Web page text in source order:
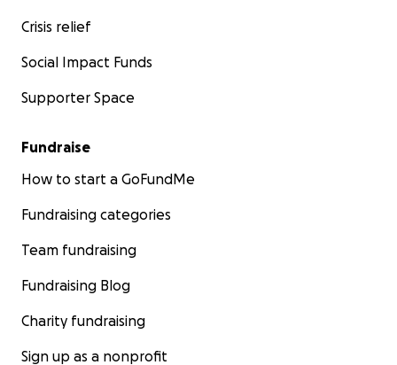
Crisis relief
Social Impact Funds
Supporter Space
Fundraise
How to start a GoFundMe
Fundraising categories
Team fundraising
Fundraising Blog
Charity fundraising
Sign up as a nonprofit